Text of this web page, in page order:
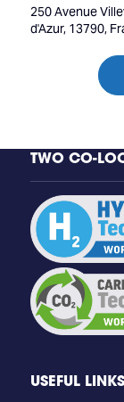
250 Avenue
d'Azur, 13790,
TWO CO-
USEFUL LINKS